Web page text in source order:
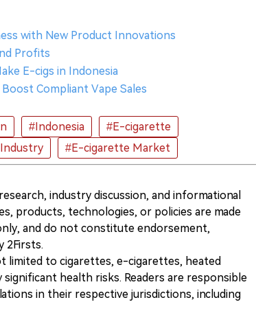
with New Product Innovations
Profits
E-cigs in Indonesia
Compliant Vape Sales
#Indonesia
#E-cigarette
#E-cigarette Market
industry discussion, and informational
products, technologies, or policies are made
and do not constitute endorsement,
2Firsts.
limited to cigarettes, e-cigarettes, heated
health risks. Readers are responsible
in their respective jurisdictions, including